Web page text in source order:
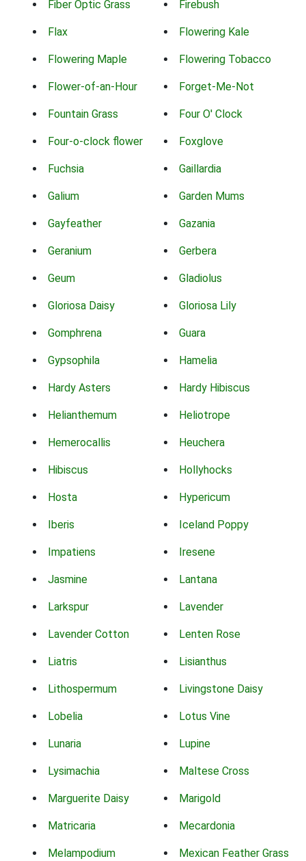
Fiber Optic Grass Firebush
Flax Flowering Kale
Flowering Maple Flowering Tobacco
Flower-of-an-Hour Forget-Me-Not
Fountain Grass Four O' Clock
Four-o-clock flower Foxglove
Fuchsia Gaillardia
Galium Garden Mums
Gayfeather Gazania
Geranium Gerbera
Geum Gladiolus
Gloriosa Daisy Gloriosa Lily
Gomphrena Guara
Gypsophila Hamelia
Hardy Asters Hardy Hibiscus
Helianthemum Heliotrope
Hemerocallis Heuchera
Hibiscus Hollyhocks
Hosta Hypericum
Iberis Iceland Poppy
Impatiens Iresene
Jasmine Lantana
Larkspur Lavender
Lavender Cotton Lenten Rose
Liatris Lisianthus
Lithospermum Livingstone Daisy
Lobelia Lotus Vine
Lunaria Lupine
Lysimachia Maltese Cross
Marguerite Daisy Marigold
Matricaria Mecardonia
Melampodium Mexican Feather Grass